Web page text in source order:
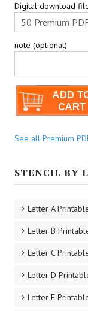
Digital download
note (optional)
See all Premium
STENCIL BY
Letter A
Letter B
Letter C
Letter D
Letter E